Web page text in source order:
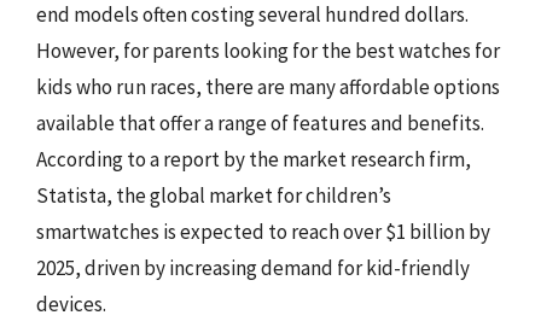
end models often costing several hundred dollars.
However, for parents looking for the best watches for
kids who run races, there are many affordable options
available that offer a range of features and benefits.
According to a report by the market research firm,
Statista, the global market for children’s
smartwatches is expected to reach over $1 billion by
2025, driven by increasing demand for kid-friendly
devices.